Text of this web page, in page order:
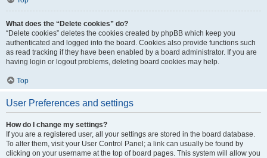
What does the “Delete cookies” do?
“Delete cookies” deletes the cookies created by phpBB which keep you
authenticated and logged into the board. Cookies also provide functions such
as read tracking if they have been enabled by a board administrator. If you are
having login or logout problems, deleting board cookies may help.
Top
User Preferences and settings
How do I change my settings?
If you are a registered user, all your settings are stored in the board database.
To alter them, visit your User Control Panel; a link can usually be found by
clicking on your username at the top of board pages. This system will allow you